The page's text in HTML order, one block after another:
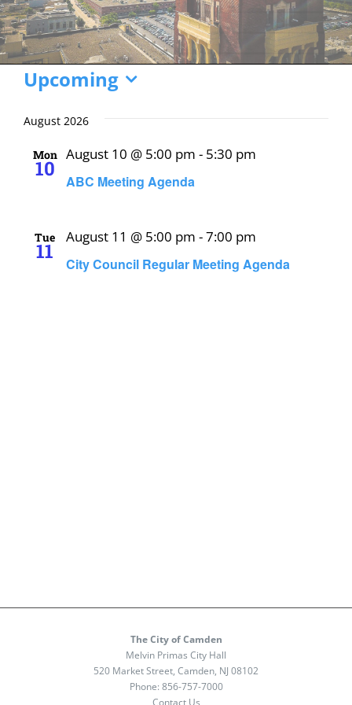
Events
Upcoming
date.
August 2026
Mon
10
ABC Meeting Agenda
August 10 @ 5:00 pm - 5:30 pm
Tue
11
City Council Regular Meeting Agenda
August 11 @ 5:00 pm -7:00 pm
The City of Camden
Melvin Primas City Hall
520 Market Street, Camden, NJ 08102
Phone: 856-757-7000
Contact Us